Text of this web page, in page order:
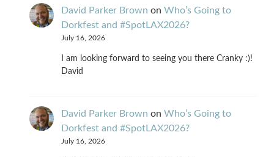
David Parker Brown on Who’s Going to
Dorkfest and #SpotLAX2026?
July 16, 2026
I am looking forward to seeing you there Cranky :)!
David
David Parker Brown on Who’s Going to
Dorkfest and #SpotLAX2026?
July 16, 2026